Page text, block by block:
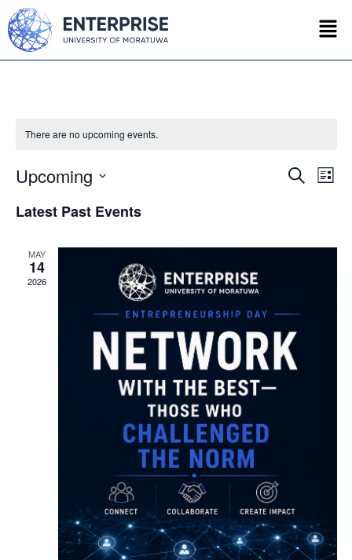
There are no upcoming events.
Search
List
Upcoming
date.
Latest Past Events
MAY
14
2026